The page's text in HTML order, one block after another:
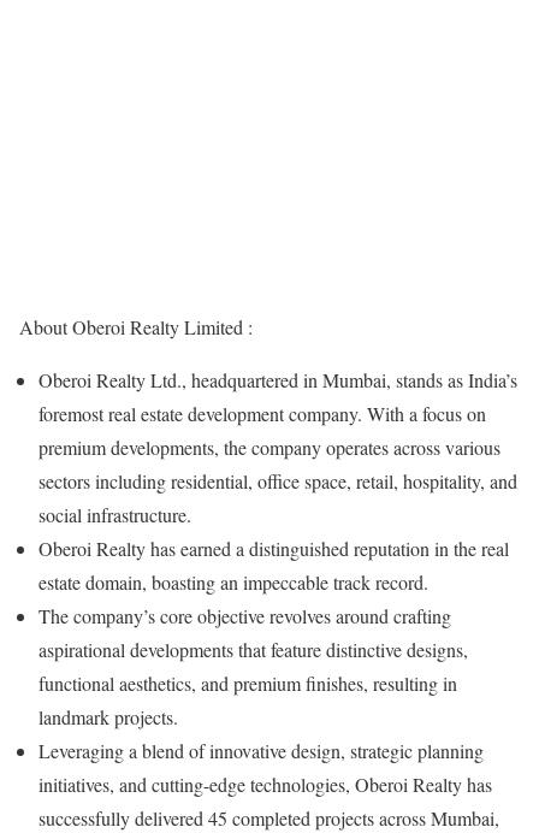
About Oberoi Realty Limited :
Oberoi Realty Ltd., headquartered in Mumbai, stands as India’s
foremost real estate development company. With a focus on
premium developments, the company operates across various
sectors including residential, office space, retail, hospitality, and
social infrastructure.
Oberoi Realty has earned a distinguished reputation in the real
estate domain, boasting an impeccable track record.
The company’s core objective revolves around crafting
aspirational developments that feature distinctive designs,
functional aesthetics, and premium finishes, resulting in
landmark projects.
Leveraging a blend of innovative design, strategic planning
initiatives, and cutting-edge technologies, Oberoi Realty has
successfully delivered 45 completed projects across Mumbai,